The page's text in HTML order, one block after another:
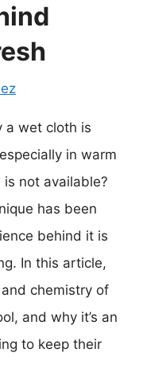
a wet cloth is
in warm
not available?
has been
behind it is
In this article,
chemistry of
and why it’s an
to keep their